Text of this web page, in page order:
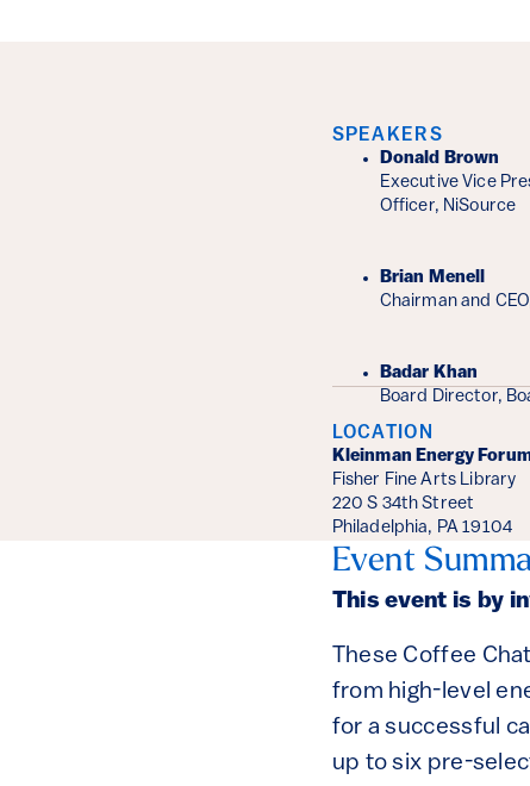
SPEAKERS
Donald Brown
Executive Vice
Officer, NiSource
Brian Menell
Chairman and
Badar Khan
Board Director,
LOCATION
Kleinman Energy
Fisher Fine Arts Library
220 S 34th Street
Philadelphia, PA 19104
Event
This event is by
These Coffee
from high-level
for a successful
up to six pre-